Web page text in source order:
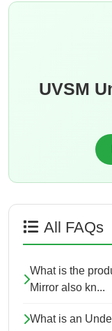
UVSM
All FAQs
What is the
Mirror also kn...
What is an